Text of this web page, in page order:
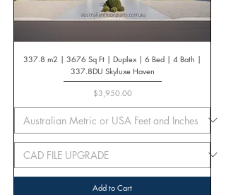
337.8 m2 | 3676 Sq Ft | Duplex | 6 Bed | 4 Bath |
337.8DU Skyluxe Haven
Price
$3,950.00
Add to Cart